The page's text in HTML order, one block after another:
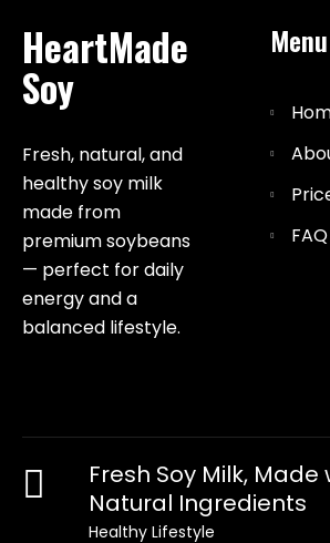
HeartMade
Soy
Fresh, natural, and
healthy soy milk
made from
premium soybeans
— perfect for daily
energy and a
balanced lifestyle.
Menu
FAQ
Fresh Soy Milk, Made
Natural Ingredients
Healthy Lifestyle